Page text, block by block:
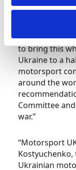
Richards
whatever
to bring this
Ukraine to a
motorsport
around the
Committee
war.”
“Motorsport
Kostyuchenko,
Ukrainian